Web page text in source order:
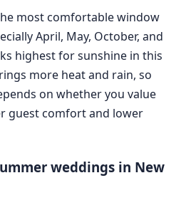
most comfortable window
April, May, October, and
highest for sunshine in this
more heat and rain, so
on whether you value
guest comfort and lower
weddings in New